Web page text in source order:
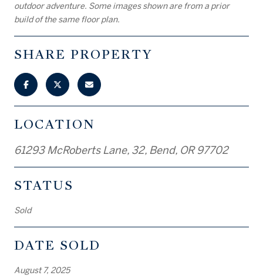
outdoor adventure. Some images shown are from a prior
build of the same floor plan.
SHARE PROPERTY
LOCATION
61293 McRoberts Lane, 32, Bend, OR 97702
STATUS
Sold
DATE SOLD
August 7, 2025